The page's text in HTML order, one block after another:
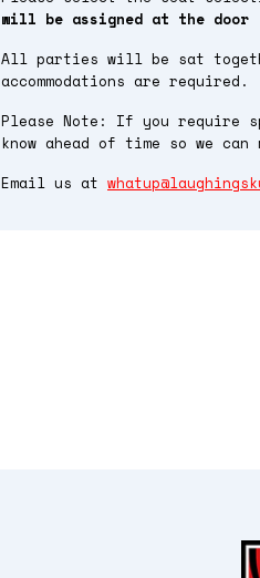
will be assigned at the door
All parties will be sat
accommodations are required.
Please Note: If you require
know ahead of time so we can
Email us at